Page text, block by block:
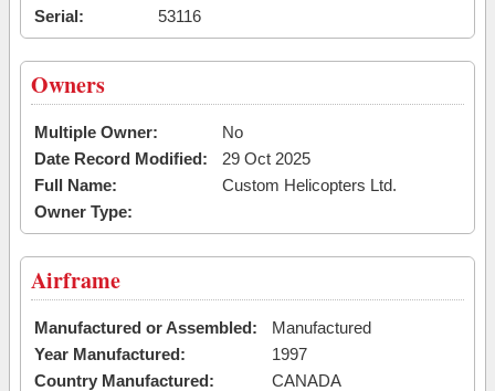
Serial:
53116
Owners
Multiple Owner:
No
Date Record Modified:
29 Oct 2025
Full Name:
Custom Helicopters Ltd.
Owner Type:
Airframe
Manufactured or Assembled:
Manufactured
Year Manufactured:
1997
Country Manufactured:
CANADA